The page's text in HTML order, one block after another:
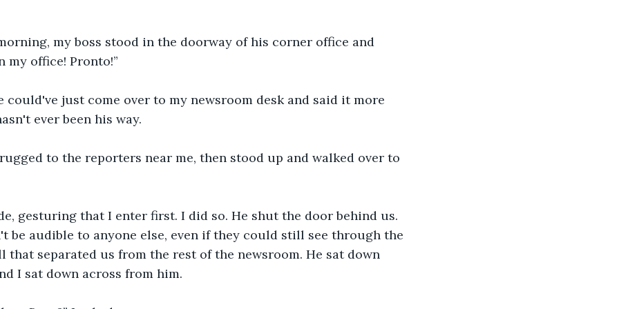
my boss stood in the doorway of his corner office and
my office! Pronto!”
could've just come over to my newsroom desk and said it more
ever been his way.
to the reporters near me, then stood up and walked over to
gesturing that I enter first. I did so. He shut the door behind us.
be audible to anyone else, even if they could still see through the
that separated us from the rest of the newsroom. He sat down
I sat down across from him.